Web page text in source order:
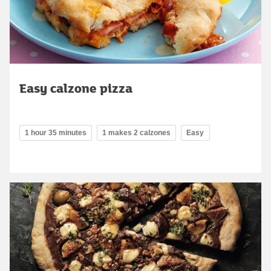
Easy calzone pizza
1 hour 35 minutes 1 makes 2 calzones Easy